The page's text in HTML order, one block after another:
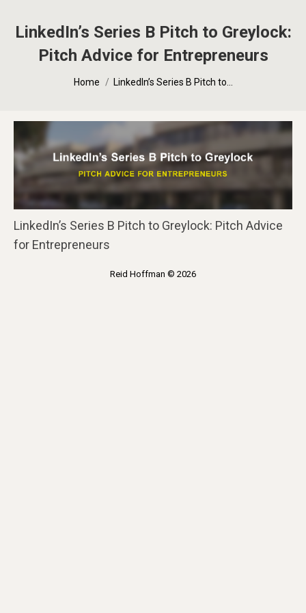
LinkedIn’s Series B Pitch to Greylock:
Pitch Advice for Entrepreneurs
You are here:
Home LinkedIn’s Series B Pitch to…
LinkedIn’s Series B Pitch to Greylock: Pitch Advice
for Entrepreneurs
Reid Hoffman © 2026